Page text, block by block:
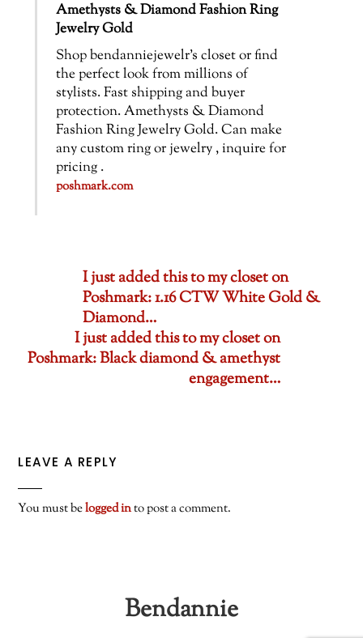
Amethysts & Diamond Fashion Ring
Jewelry Gold
Shop bendanniejewelr’s closet or find
the perfect look from millions of
stylists. Fast shipping and buyer
protection. Amethysts & Diamond
Fashion Ring Jewelry Gold. Can make
any custom ring or jewelry , inquire for
pricing .
poshmark.com
I just added this to my closet on
Poshmark: 1.16 CTW White Gold &
Diamond…
I just added this to my closet on
Poshmark: Black diamond & amethyst
engagement…
LEAVE A REPLY
You must belogged into post a comment.
Bendannie